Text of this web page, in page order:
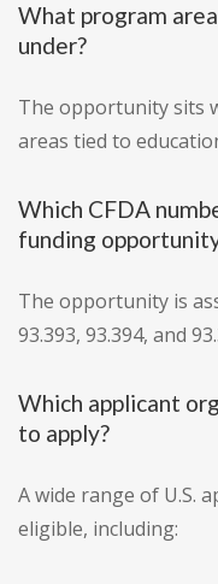
What program
under?
The opportunity sits
areas tied to
Which CFDA
funding
The opportunity is
93.393, 93.394, and
Which applicant
to apply?
A wide range of U.S.
eligible, including: